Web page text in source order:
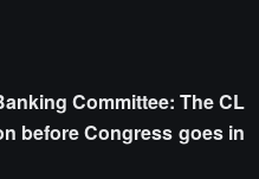
Committee: The CL
before Congress goes in